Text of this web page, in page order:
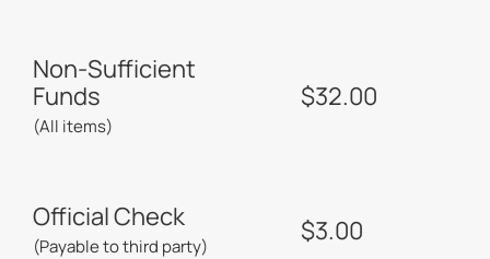
Non-Sufficient
Funds
(All items)
$32.00
Official Check
(Payable to third party) $3.00